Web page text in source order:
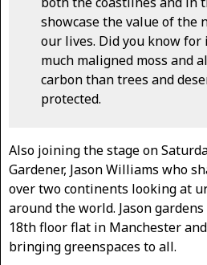
showcase the value of the
our lives. Did you know for
much maligned moss and
carbon than trees and
protected.
Also joining the stage on
Gardener, Jason Williams who
over two continents looking at
around the world. Jason
18th floor flat in Manchester
bringing greenspaces to all.